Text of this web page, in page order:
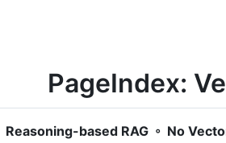
PageIndex:
Reasoning-based RAG ◦ No